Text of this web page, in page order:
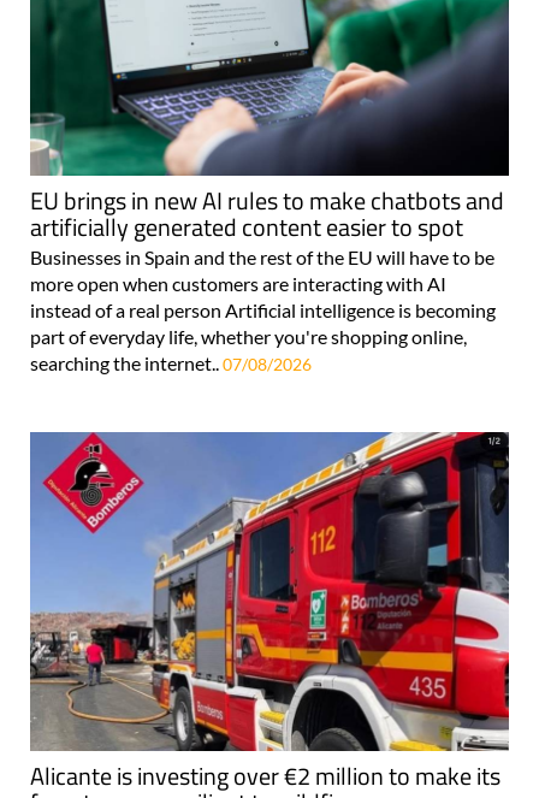
EU brings in new AI rules to make chatbots and
artificially generated content easier to spot
Businesses in Spain and the rest of the EU will have to be
more open when customers are interacting with AI
instead of a real person Artificial intelligence is becoming
part of everyday life, whether you're shopping online,
searching the internet..07/08/2026
Alicante is investing over €2 million to make its